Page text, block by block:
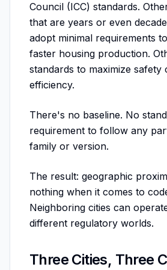
Council (ICC) standards.
that are years or even
adopt minimal requirements
faster housing production.
standards to maximize safety
efficiency.
There's no baseline. No
requirement to follow any
family or version.
The result: geographic
nothing when it comes to
Neighboring cities can
different regulatory worlds.
Three Cities, Three